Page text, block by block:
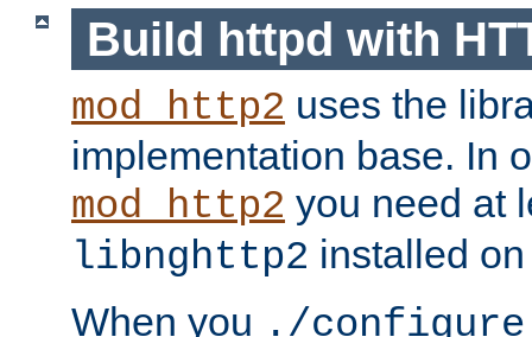
Build httpd with
mod_http2 uses the
implementation base. In
mod_http2 you need at
libnghttp2 installed
When you ./configure